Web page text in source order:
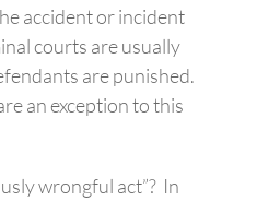
accident or incident
courts are usually
are punished.
an exception to this
wrongful act”? In